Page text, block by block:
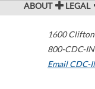
ABOUT LEGAL
1600
800-CDC-
Email CDC-